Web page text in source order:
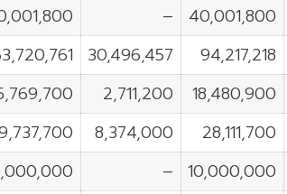
– 40,001,800
30,496,457 94,217,218
2,711,200 18,480,900
8,374,000 28,111,700
– 10,000,000